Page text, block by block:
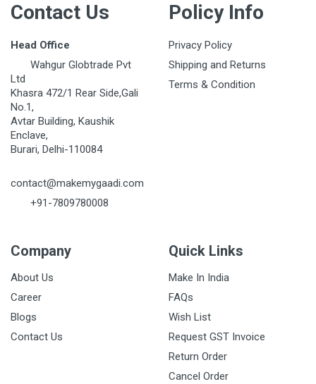
Contact Us
Head Office
Wahgur Globtrade Pvt
Ltd
Khasra 472/1 Rear Side,Gali
No.1,
Avtar Building, Kaushik
Enclave,
Burari, Delhi-110084
contact@makemygaadi.com
+91-7809780008
Policy Info
Privacy Policy
Shipping and Returns
Terms & Condition
Company
About Us
Career
Blogs
Contact Us
Quick Links
Make In India
FAQs
Wish List
Request GST Invoice
Return Order
Cancel Order